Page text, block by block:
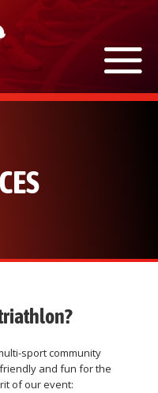
sport community
and fun for the
of our event: